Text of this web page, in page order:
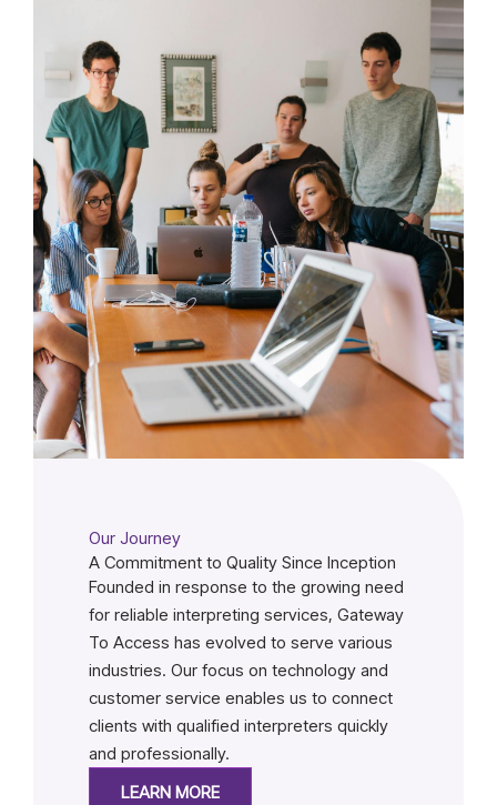
Our Journey
A Commitment to Quality Since Inception
Founded in response to the growing need
for reliable interpreting services, Gateway
To Access has evolved to serve various
industries. Our focus on technology and
customer service enables us to connect
clients with qualified interpreters quickly
and professionally.
LEARN MORE